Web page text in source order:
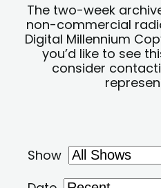
The two-week
non-commercial
Digital Millennium
you’d like to see
consider